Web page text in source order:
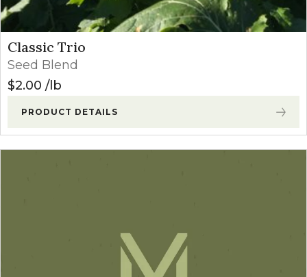
Classic Trio
Seed Blend
$2.00 lb
PRODUCT DETAILS